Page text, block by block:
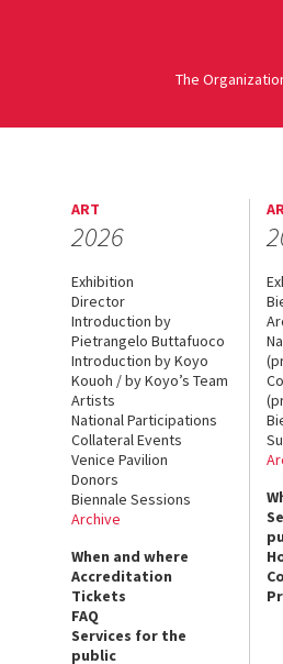
The
ART
2026
Exhibition
Director
Introduction by
Pietrangelo Buttafuoco
Introduction by Koyo
Kouoh / by Koyo’s Team
Artists
National Participations
Collateral Events
Venice Pavilion
Donors
Biennale Sessions
Archive
When and where
Accreditation
Tickets
FAQ
Services for the
public